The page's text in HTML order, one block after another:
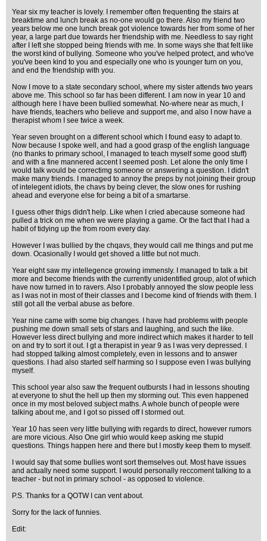
Year six my teacher is lovely. I remember often frequenting the stairs at
breaktime and lunch break as no-one would go there. Also my friend two
years below me one lunch break got violence towards her from some of her
year, a large part due towards her friendship with me. Needless to say right
after I left she stopped being friends with me. In some ways she that felt like
the worst kind of bullying. Someone who you've helped protect, and who've
you've been kind to you and especially one who is younger turn on you,
and end the friendship with you.
Now I move to a state secondary school, where my sister attends two years
above me. This school so far has been different. I am now in year 10 and
although here I have been bullied somewhat. No-where near as much, I
have friends, teachers who believe and support me, and also I now have a
therapist whom I see twice a week.
Year seven brought on a different school which I found easy to adapt to.
Now because I spoke well, and had a good grasp of the english language
(no thanks to primary school, I managed to teach myself some good stuff)
and with a fine mannered accent I seemed posh. Let alone the only time I
would talk would be correctimg someone or answering a question. I didn't
make many friends. I managed to annoy the preps by not joining their group
of intelegent idiots, the chavs by being clever, the slow ones for rushing
ahead and everyone else for being a bit of a smartarse.
I guess other thigs didn't help. Like when I cried abecause someone had
pulled a trick on me when we were playing a game. Or the fact that I had a
habit of tidying up the from room every day.
However I was bullied by the chqavs, they would call me things and put me
down. Ocasionally I would get shoved a little but not much.
Year eight saw my intellegence growing immensly. I managed to talk a bit
more and become friends with the currently unidentified group, alot of which
have now turned in to ravers. Also I probably annoyed the slow people less
as I was not in most of their classes and I become kind of friends with them. I
still got all the verbal abuse as before.
Year nine came with some big changes. I have had problems with people
pushing me down small sets of stars and laughing, and such the like.
However less direct bullying and more indirect which makes it harder to tell
on and try to sort it out. I gt a therapist in year 9 as I was very depressed. I
had stopped talking almost completely, even in lessons and to answer
questions. I had also started self harming so I suppose even I was bullying
myself.
This school year also saw the frequent outbursts I had in lessons shouting
at everyone to shut the hell up then my storming out. This even happened
once in my most beloved subject maths. A whole bunch of people were
talking about me, and I got so pissed off I stormed out.
Year 10 has seen very little bullying with regards to direct, however rumors
are more vicious. Also One girl whio would keep asking me stupid
questions. Things happen here and there but I mostly keep them to myself.
I would say that some bullies wont sort themselves out. Most have issues
and actually need some support. I would personally reccoment talking to a
teacher - but not in primary school - as opposed to violence.
P.S. Thanks for a QOTW I can vent about.
Sorry for the lack of funnies.
Edit: